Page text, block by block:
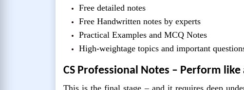
Free detailed notes
Free Handwritten notes by experts
Practical Examples and MCQ Notes
High-weightage topics and important
CS Professional Notes – Perform